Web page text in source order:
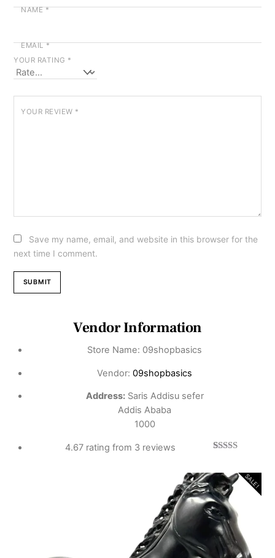
NAME*
EMAIL*
YOUR RATING *
YOUR REVIEW *
Save my name, email, and website in this browser for the
next time I comment.
Vendor Information
Store Name: 09shopbasics
Vendor:09shopbasics
Address: Saris Addisu sefer
Addis Ababa
1000
4.67 rating from 3 reviews
based on
customer
ratings
SALE!